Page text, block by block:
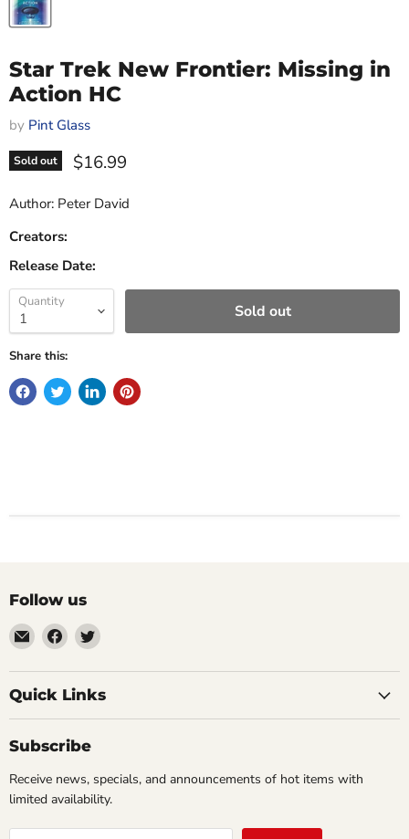
Star Trek New Frontier: Missing in
Action HC
by Pint Glass
Sold out Current price
$16.99
Author: Peter David
Creators:
Release Date:
Quantity Sold out
Share this:
Follow us
Email
Impulse
Creations
Comics
Find
on
Facebook
Find
on
Twitter
Quick Links
Subscribe
Receive news, specials, and announcements of hot items with
limited availability.